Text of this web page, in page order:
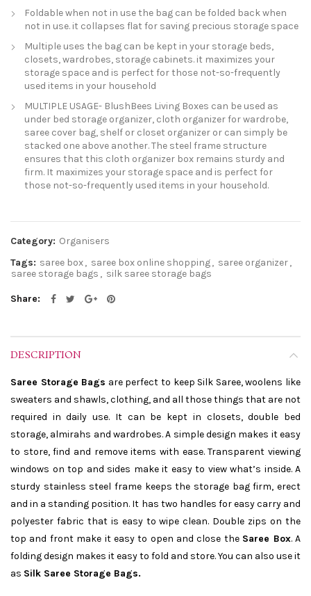
Foldable when not in use the bag can be folded back when
not in use. it collapses flat for saving precious storage space
Multiple uses the bag can be kept in your storage beds,
closets, wardrobes, storage cabinets. it maximizes your
storage space and is perfect for those not-so-frequently
used items in your household
MULTIPLE USAGE- BlushBees Living Boxes can be used as
under bed storage organizer, cloth organizer for wardrobe,
saree cover bag, shelf or closet organizer or can simply be
stacked one above another. The steel frame structure
ensures that this cloth organizer box remains sturdy and
firm. It maximizes your storage space and is perfect for
those not-so-frequently used items in your household.
Category: Organisers
Tags: saree box, saree box online shopping, saree organizer,
saree storage bags , silk saree storage bags
Share
DESCRIPTION
Saree Storage Bags are perfect to keep Silk Saree, woolens like
sweaters and shawls, clothing, and all those things that are not
required in daily use. It can be kept in closets, double bed
storage, almirahs and wardrobes. A simple design makes it easy
to store, find and remove items with ease. Transparent viewing
windows on top and sides make it easy to view what’s inside. A
sturdy stainless steel frame keeps the storage bag firm, erect
and in a standing position. It has two handles for easy carry and
polyester fabric that is easy to wipe clean. Double zips on the
top and front make it easy to open and close the Saree Box. A
folding design makes it easy to fold and store. You can also use it
as Silk Saree Storage Bags.